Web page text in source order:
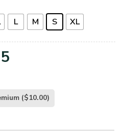
L M S XL
is:($10.00)